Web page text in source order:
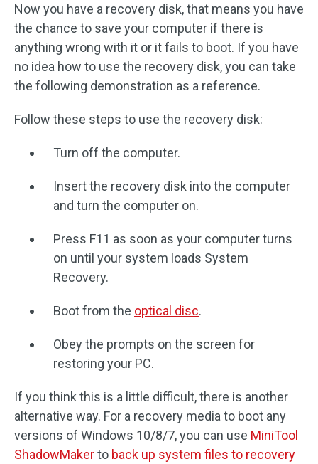
Now you have a recovery disk, that means you have
the chance to save your computer if there is
anything wrong with it or it fails to boot. If you have
no idea how to use the recovery disk, you can take
the following demonstration as a reference.
Follow these steps to use the recovery disk:
Turn off the computer.
Insert the recovery disk into the computer
and turn the computer on.
Press F11 as soon as your computer turns
on until your system loads System
Recovery.
Boot from the optical disc.
Obey the prompts on the screen for
restoring your PC.
If you think this is a little difficult, there is another
alternative way. For a recovery media to boot any
versions of Windows 10/8/7, you can use MiniTool
ShadowMakerto back up system files to recovery